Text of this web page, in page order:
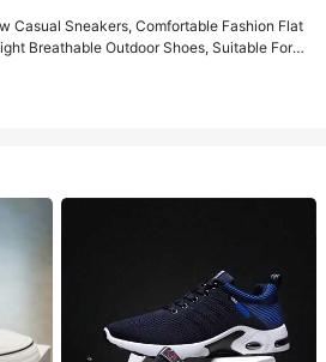
Casual Sneakers, Comfortable Fashion Flat
Breathable Outdoor Shoes, Suitable For
Athletics, Vacation, Travel,
Birthday Accessories, Spring/Summer